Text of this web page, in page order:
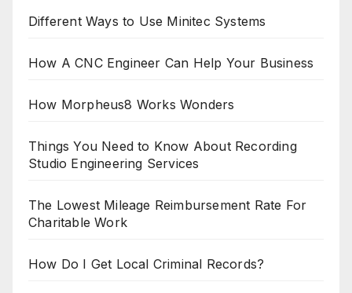
Different Ways to Use Minitec Systems
How A CNC Engineer Can Help Your Business
How Morpheus8 Works Wonders
Things You Need to Know About Recording
Studio Engineering Services
The Lowest Mileage Reimbursement Rate For
Charitable Work
How Do I Get Local Criminal Records?